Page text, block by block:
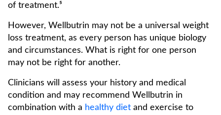
of treatment.⁵
However, Wellbutrin may not be a universal weight
loss treatment, as every person has unique biology
and circumstances. What is right for one person
may not be right for another.
Clinicians will assess your history and medical
condition and may recommend Wellbutrin in
combination with a healthy diet and exercise to